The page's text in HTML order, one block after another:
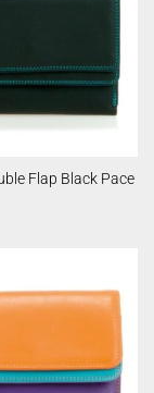
Flap Black Pace